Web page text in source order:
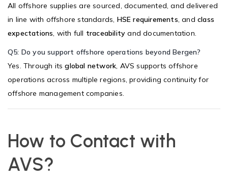
All offshore supplies are sourced, documented, and delivered
in line with offshore standards, HSE requirements, andclass
expectations, with full traceability and documentation.
Q5: Do you support offshore operations beyond Bergen?
Yes. Through itsglobal network, AVS supports offshore
operations across multiple regions, providing continuity for
offshore management companies.
How to Contact with
AVS?